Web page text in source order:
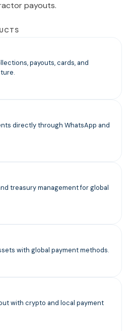
payouts.
payouts, cards, and
directly through WhatsApp and
treasury management for global
with global payment methods.
with crypto and local payment